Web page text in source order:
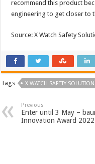
recommend this product
engineering to get closer to
Source: X Watch Safety
Tags X WATCH SAFETY
Previous
Enter until 3 May –
Innovation Award 2022